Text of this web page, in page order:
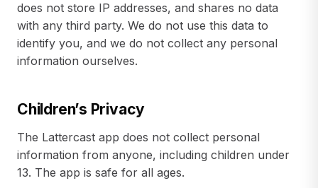
does not store IP addresses, and shares no data
with any third party. We do not use this data to
identify you, and we do not collect any personal
information ourselves.
Children’s Privacy
The Lattercast app does not collect personal
information from anyone, including children under
13. The app is safe for all ages.